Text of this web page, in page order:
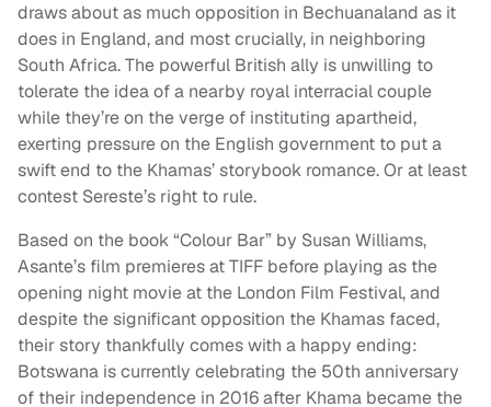
draws about as much opposition in Bechuanaland as it
does in England, and most crucially, in neighboring
South Africa. The powerful British ally is unwilling to
tolerate the idea of a nearby royal interracial couple
while they’re on the verge of instituting apartheid,
exerting pressure on the English government to put a
swift end to the Khamas’ storybook romance. Or at least
contest Sereste’s right to rule.
Based on the book “Colour Bar” by Susan Williams,
Asante’s film premieres at TIFF before playing as the
opening night movie at the London Film Festival, and
despite the significant opposition the Khamas faced,
their story thankfully comes with a happy ending:
Botswana is currently celebrating the 50th anniversary
of their independence in 2016 after Khama became the